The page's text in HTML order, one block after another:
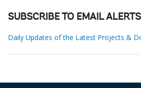
SUBSCRIBE TO EMAIL ALERTS
Daily Updates of the Latest Projects &